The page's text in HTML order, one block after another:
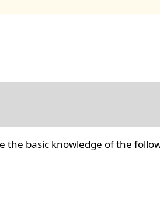
basic knowledge of the